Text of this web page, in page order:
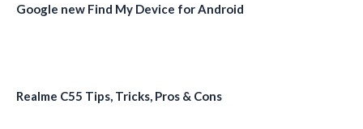
Google new Find My Device for Android
Realme C55 Tips, Tricks, Pros & Cons